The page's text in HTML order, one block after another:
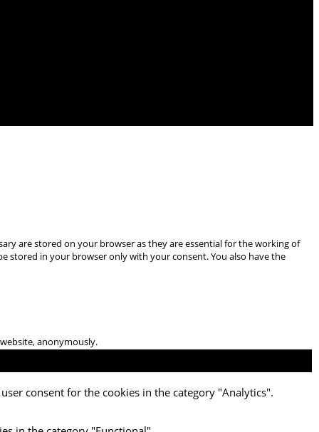
are stored on your browser as they are essential for the working of
stored in your browser only with your consent. You also have the
anonymously.
consent for the cookies in the category "Analytics".